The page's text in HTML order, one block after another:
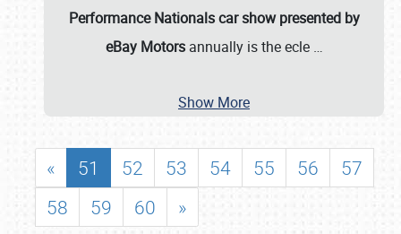
Performance Nationals car show presented by
eBay Motorsannually is the ecle …
Show More
« 51 52 53 54 55 56
57
58
59 60 »